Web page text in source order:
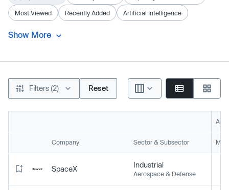
Most Viewed Recently Added Artificial Intelligence
Show More
Filters (2) Reset
Company Sector & Subsector
SpaceX Industrial
Aerospace & Defense